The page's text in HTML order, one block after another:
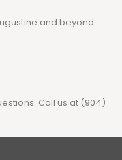
and beyond.
Call us at (904)